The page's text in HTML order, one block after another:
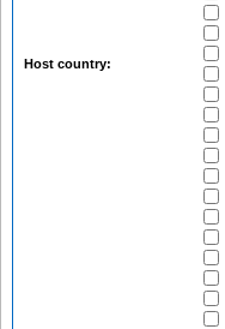
Host country: